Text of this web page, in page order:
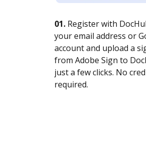
01. Register with
your email address or
account and upload a
from Adobe Sign to
just a few clicks. No
required.